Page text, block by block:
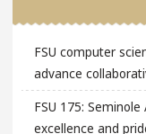
FSU computer
advance
FSU 175:
excellence and